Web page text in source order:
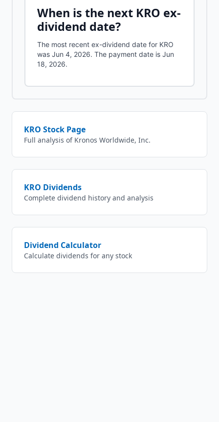
When is the next KRO ex-
dividend date?
The most recent ex-dividend date for KRO
was Jun 4, 2026. The payment date is Jun
18, 2026.
KRO Stock Page
Full analysis of Kronos Worldwide, Inc.
KRO Dividends
Complete dividend history and analysis
Dividend Calculator
Calculate dividends for any stock